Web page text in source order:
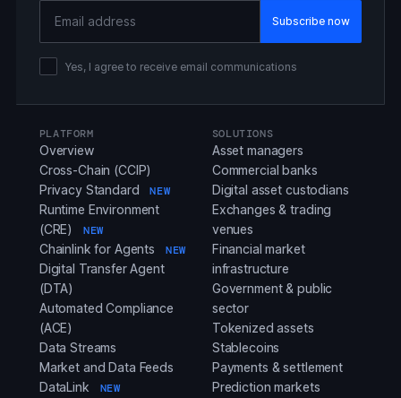
Yes, I agree to receive email communications
PLATFORM
Overview
Cross-Chain (CCIP)
Privacy Standard
NEW
Runtime Environment
(CRE)
NEW
Chainlink for Agents NEW
Digital Transfer Agent
(DTA)
Automated Compliance
(ACE)
Data Streams
Market and Data Feeds
DataLink
NEW
SOLUTIONS
Asset managers
Commercial banks
Digital asset custodians
Exchanges & trading
venues
Financial market
infrastructure
Government & public
sector
Tokenized assets
Stablecoins
Payments & settlement
Prediction markets